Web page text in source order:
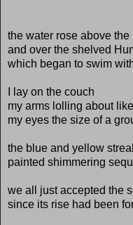
the water rose above the
and over the shelved
which began to swim
I lay on the couch
my arms lolling about
my eyes the size of a
the blue and yellow
painted shimmering
we all just accepted the
since its rise had been